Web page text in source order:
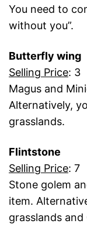
You need to
without you”.
Butterfly wing
Selling Price: 3
Magus and
Alternatively,
grasslands.
Flintstone
Selling Price: 7
Stone golem
item.
grasslands